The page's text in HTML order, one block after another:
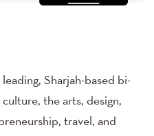
leading, Sharjah-based bi-
the arts, design,
travel, and